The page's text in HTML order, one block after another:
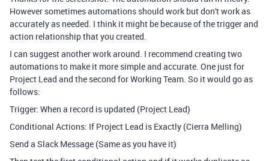
However sometimes automations should work but don't work as
accurately as needed. I think it might be because of the trigger and
action relationship that you created.
I can suggest another work around. I recommend creating two
automations to make it more simple and accurate. One just for
Project Lead and the second for Working Team. So it would go as
follows:
Trigger: When a record is updated (Project Lead)
Conditional Actions: If Project Lead is Exactly (Cierra Melling)
Send a Slack Message (Same as you have it)